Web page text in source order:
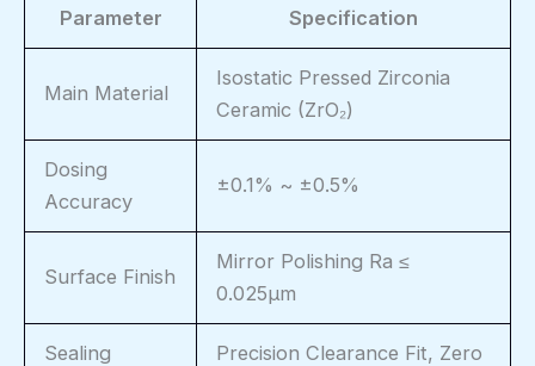
Parameter Specification
Main Material
Isostatic Pressed Zirconia
Ceramic (ZrO₂)
Dosing
Accuracy
±0.1% ~ ±0.5%
Surface Finish
Mirror Polishing Ra ≤
0.025μm
Sealing
Precision Clearance Fit, Zero